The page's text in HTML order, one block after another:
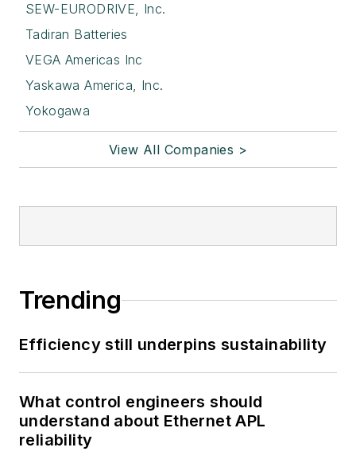
SEW-EURODRIVE, Inc.
Tadiran Batteries
VEGA Americas Inc
Yaskawa America, Inc.
Yokogawa
View All Companies >
Trending
Efficiency still underpins sustainability
What control engineers should
understand about Ethernet APL
reliability